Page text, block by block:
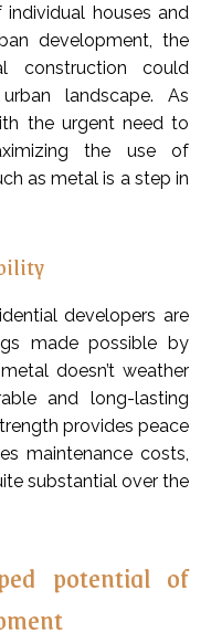
houses and
development, the
construction could
landscape. As
the urgent need to
the use of
as metal is a step in
developers are
made possible by
doesn’t weather
and long-lasting
provides peace
maintenance costs,
substantial over the
potential of